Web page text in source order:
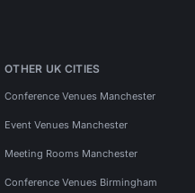
OTHER UK CITIES
Conference Venues Manchester
Event Venues Manchester
Meeting Rooms Manchester
Conference Venues Birmingham